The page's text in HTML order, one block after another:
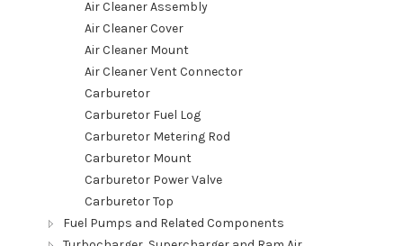
Air Cleaner Assembly
Air Cleaner Cover
Air Cleaner Mount
Air Cleaner Vent Connector
Carburetor
Carburetor Fuel Log
Carburetor Metering Rod
Carburetor Mount
Carburetor Power Valve
Carburetor Top
Fuel Pumps and Related Components